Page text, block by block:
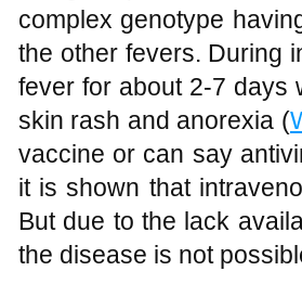
complex genotype
the other fevers. During
fever for about 2-7 days
skin rash and anorexia (
vaccine or can say
it is shown that
But due to the lack
the disease is not